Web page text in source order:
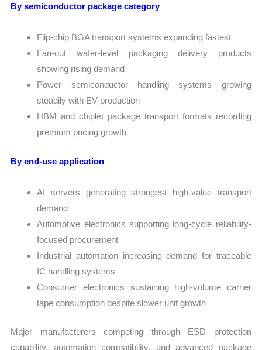
By semiconductor package category
Flip-chip BGA transport systems expanding fastest
Fan-out wafer-level packaging delivery products
showing rising demand
Power semiconductor handling systems growing
steadily with EV production
HBM and chiplet package transport formats recording
premium pricing growth
By end-use application
AI servers generating strongest high-value transport
demand
Automotive electronics supporting long-cycle reliability-
focused procurement
Industrial automation increasing demand for traceable
IC handling systems
Consumer electronics sustaining high-volume carrier
tape consumption despite slower unit growth
Major manufacturers competing through ESD protection
capability, automation compatibility, and advanced package